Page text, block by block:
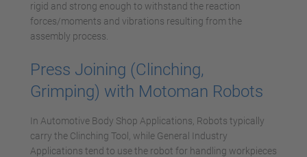
rigid and strong enough to withstand the reaction
forces/moments and vibrations resulting from the
assembly process.
Press Joining (Clinching,
Grimping) with Motoman Robots
In Automotive Body Shop Applications, Robots typically
carry the Clinching Tool, while General Industry
Applications tend to use the robot for handling workpieces